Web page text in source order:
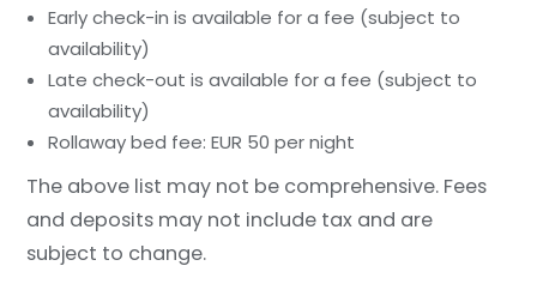
Early check-in is available for a fee (subject to
availability)
Late check-out is available for a fee (subject to
availability)
Rollaway bed fee: EUR 50 per night
The above list may not be comprehensive. Fees
and deposits may not include tax and are
subject to change.